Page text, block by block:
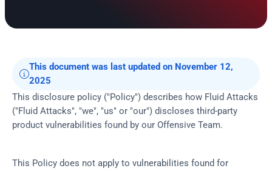

This document was last updated on November 12,
2025
This disclosure policy ("Policy") describes how Fluid Attacks
("Fluid Attacks", "we", "us" or "our") discloses third-party
product vulnerabilities found by our Offensive Team.
This Policy does not apply to vulnerabilities found for